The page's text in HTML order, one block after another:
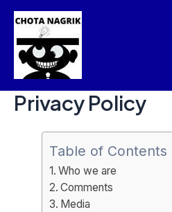
Skip
content
Privacy Policy
Table of Contents
Who we are
Comments
Media